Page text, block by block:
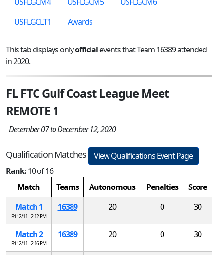
USFLGCLT1
Awards
This tab displays onlyofficialevents that Team 16389 attended
in 2020.
FL FTC Gulf Coast League Meet
REMOTE 1
December 07 to December 12, 2020
Qualification Matches
View Qualifications Event Page
Rank:10 of 16
Match
Teams Autonomous Penalties
Score
Match 1
Fri 12/11 - 2:12 PM
16389 20 0 30
Match 2
Fri 12/11 - 2:16 PM
16389 20 0 30